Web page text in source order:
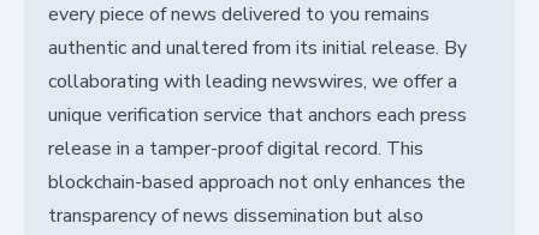
every piece of news delivered to you remains
authentic and unaltered from its initial release. By
collaborating with leading newswires, we offer a
unique verification service that anchors each press
release in a tamper-proof digital record. This
blockchain-based approach not only enhances the
transparency of news dissemination but also